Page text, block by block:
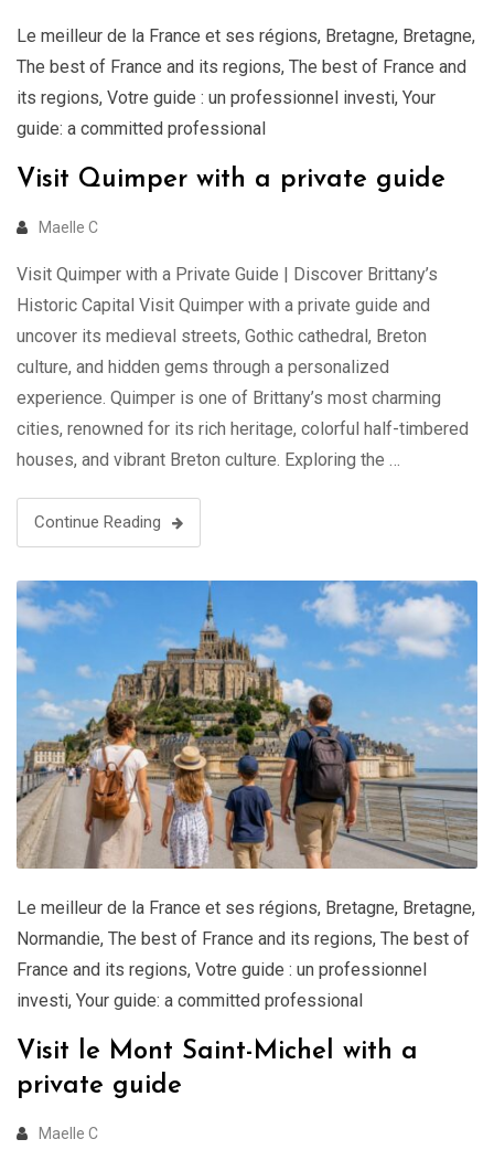
Le meilleur de la France et ses régions, Bretagne, Bretagne,
The best of France and its regions, The best of France and
its regions, Votre guide : un professionnel investi, Your
guide: a committed professional
Visit Quimper with a private guide
Maelle C
Visit Quimper with a Private Guide | Discover Brittany’s
Historic Capital Visit Quimper with a private guide and
uncover its medieval streets, Gothic cathedral, Breton
culture, and hidden gems through a personalized
experience. Quimper is one of Brittany’s most charming
cities, renowned for its rich heritage, colorful half-timbered
houses, and vibrant Breton culture. Exploring the …
Continue Reading
Le meilleur de la France et ses régions, Bretagne, Bretagne,
Normandie, The best of France and its regions, The best of
France and its regions, Votre guide : un professionnel
investi, Your guide: a committed professional
Visit le Mont Saint-Michel with a
private guide
Maelle C